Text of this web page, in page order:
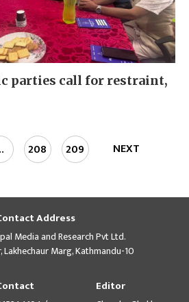
parties call for restraint,
208 209 NEXT
Address
Media and Research Pvt Ltd.
Lakhechaur Marg, Kathmandu-10
Editor